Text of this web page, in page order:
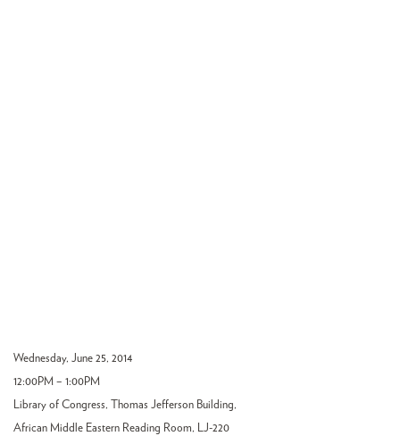
Wednesday, June 25, 2014
12:00PM – 1:00PM
Library of Congress, Thomas Jefferson Building,
African Middle Eastern Reading Room, LJ-220